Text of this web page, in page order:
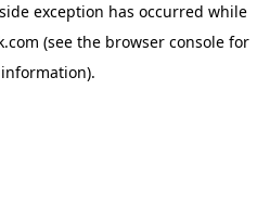
exception has occurred while
(see the browser console for